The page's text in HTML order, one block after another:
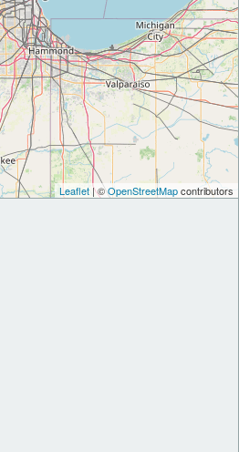
Leaflet| ©OpenStreetMapcontributors